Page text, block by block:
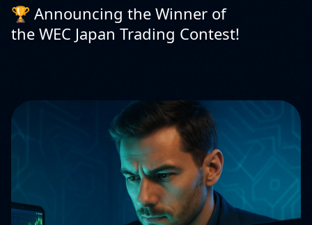
🏆 Announcing the Winner of
the WEC Japan Trading Contest!